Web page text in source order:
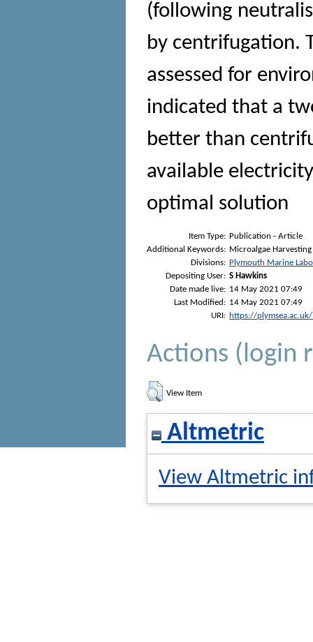
(following
by centrifugation.
assessed for
indicated that a
better than
available
optimal solution
Item Type: Publication - Article
Additional Keywords: Microalgae
Divisions: Plymouth Marine
Depositing User: S Hawkins
Date made live: 14 May 2021 07:49
Last Modified: 14 May 2021 07:49
URI: https://
Actions (login
View Item
Altmetric
View Altmetric